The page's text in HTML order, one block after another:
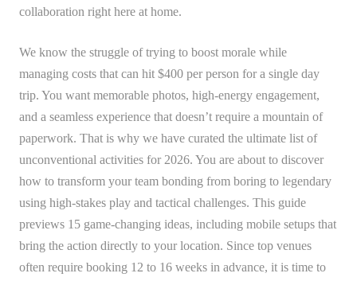
collaboration right here at home.
We know the struggle of trying to boost morale while
managing costs that can hit $400 per person for a single day
trip. You want memorable photos, high-energy engagement,
and a seamless experience that doesn’t require a mountain of
paperwork. That is why we have curated the ultimate list of
unconventional activities for 2026. You are about to discover
how to transform your team bonding from boring to legendary
using high-stakes play and tactical challenges. This guide
previews 15 game-changing ideas, including mobile setups that
bring the action directly to your location. Since top venues
often require booking 12 to 16 weeks in advance, it is time to